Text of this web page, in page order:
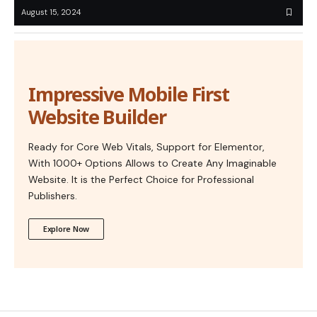
August 15, 2024
Impressive Mobile First
Website Builder
Ready for Core Web Vitals, Support for Elementor,
With 1000+ Options Allows to Create Any Imaginable
Website. It is the Perfect Choice for Professional
Publishers.
Explore Now